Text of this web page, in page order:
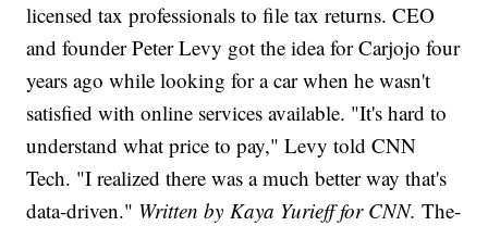
licensed tax professionals to file tax returns. CEO
and founder Peter Levy got the idea for Carjojo four
years ago while looking for a car when he wasn't
satisfied with online services available. "It's hard to
understand what price to pay," Levy told CNN
Tech. "I realized there was a much better way that's
data-driven." Written by Kaya Yurieff for CNN. The-